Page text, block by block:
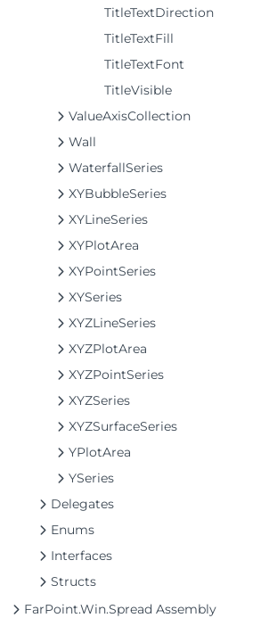
TitleTextDirection
TitleTextFill
TitleTextFont
TitleVisible
ValueAxisCollection
Wall
WaterfallSeries
XYBubbleSeries
XYLineSeries
XYPlotArea
XYPointSeries
XYSeries
XYZLineSeries
XYZPlotArea
XYZPointSeries
XYZSeries
XYZSurfaceSeries
YPlotArea
YSeries
Delegates
Enums
Interfaces
Structs
FarPoint.Win.Spread Assembly